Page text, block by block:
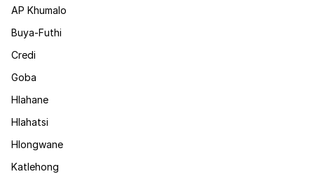
AP Khumalo
Buya-Futhi
Credi
Goba
Hlahane
Hlahatsi
Hlongwane
Katlehong